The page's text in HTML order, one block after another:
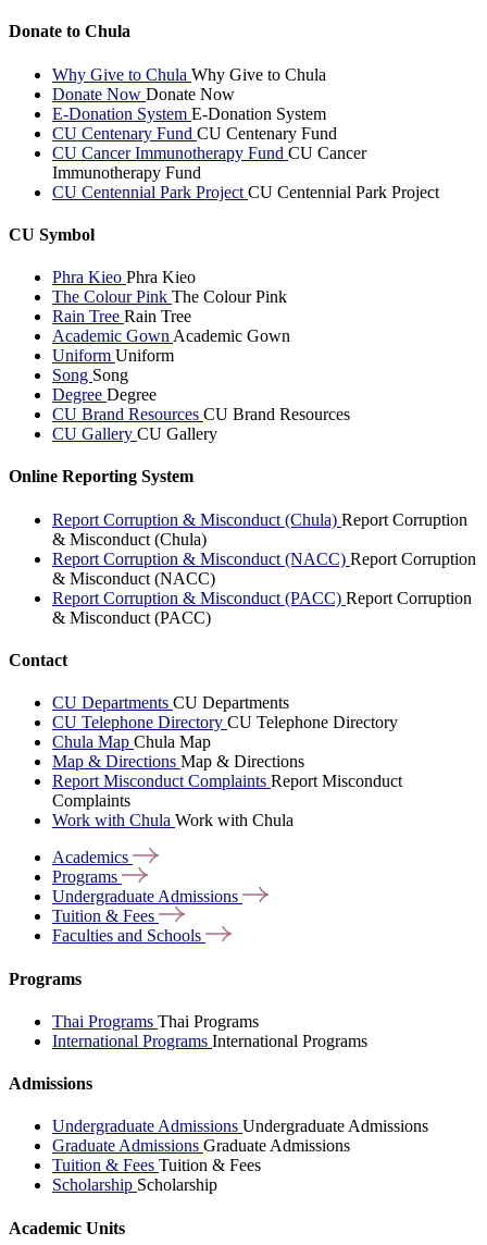
Donate to Chula
Why Give to Chula Why Give to Chula
Donate Now Donate Now
E-Donation System E-Donation System
CU Centenary Fund CU Centenary Fund
CU Cancer Immunotherapy Fund CU Cancer
Immunotherapy Fund
CU Centennial Park Project CU Centennial Park Project
CU Symbol
Phra Kieo Phra Kieo
The Colour Pink The Colour Pink
Rain Tree Rain Tree
Academic Gown Academic Gown
Uniform Uniform
Song Song
Degree Degree
CU Brand Resources CU Brand Resources
CU Gallery CU Gallery
Online Reporting System
Report Corruption & Misconduct (Chula) Report Corruption
& Misconduct (Chula)
Report Corruption & Misconduct (NACC) Report Corruption
& Misconduct (NACC)
Report Corruption & Misconduct (PACC) Report Corruption
& Misconduct (PACC)
Contact
CU Departments CU Departments
CU Telephone Directory CU Telephone Directory
Chula Map Chula Map
Map & Directions Map & Directions
Report Misconduct Complaints Report Misconduct
Complaints
Work with Chula Work with Chula
Academics
Programs
Undergraduate Admissions
Tuition & Fees
Faculties and Schools
Programs
Thai Programs Thai Programs
International Programs International Programs
Admissions
Undergraduate Admissions Undergraduate Admissions
Graduate Admissions Graduate Admissions
Tuition & Fees Tuition & Fees
Scholarship Scholarship
Academic Units